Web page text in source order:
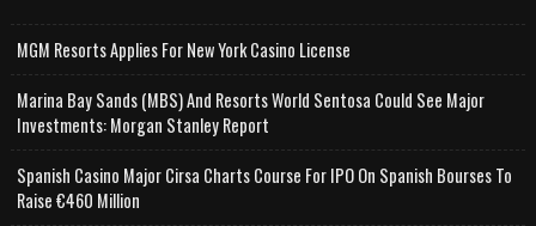
MGM Resorts Applies For New York Casino License
Marina Bay Sands (MBS) And Resorts World Sentosa Could See Major
Investments: Morgan Stanley Report
Spanish Casino Major Cirsa Charts Course For IPO On Spanish Bourses To
Raise €460 Million